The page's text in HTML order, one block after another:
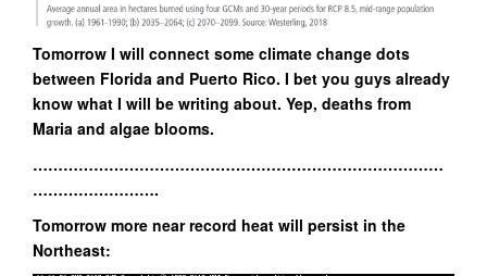
Tomorrow I will connect some climate change dots
between Florida and Puerto Rico. I bet you guys already
know what I will be writing about. Yep, deaths from
Maria and algae blooms.
………………………………………………………………………
…………………….
Tomorrow more near record heat will persist in the
Northeast: